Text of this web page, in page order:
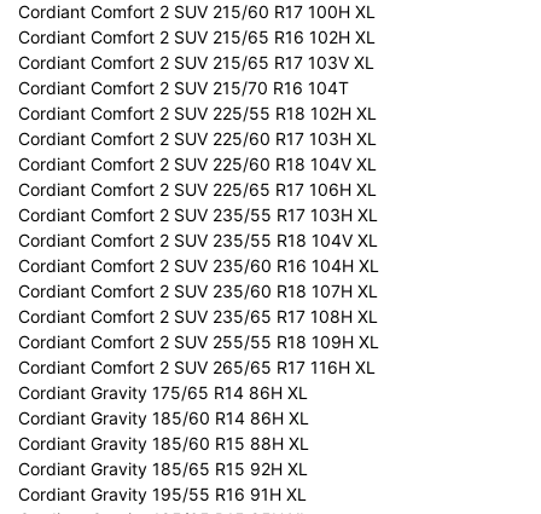
Cordiant Comfort 2 SUV 215/60 R17 100H XL
Cordiant Comfort 2 SUV 215/65 R16 102H XL
Cordiant Comfort 2 SUV 215/65 R17 103V XL
Cordiant Comfort 2 SUV 215/70 R16 104T
Cordiant Comfort 2 SUV 225/55 R18 102H XL
Cordiant Comfort 2 SUV 225/60 R17 103H XL
Cordiant Comfort 2 SUV 225/60 R18 104V XL
Cordiant Comfort 2 SUV 225/65 R17 106H XL
Cordiant Comfort 2 SUV 235/55 R17 103H XL
Cordiant Comfort 2 SUV 235/55 R18 104V XL
Cordiant Comfort 2 SUV 235/60 R16 104H XL
Cordiant Comfort 2 SUV 235/60 R18 107H XL
Cordiant Comfort 2 SUV 235/65 R17 108H XL
Cordiant Comfort 2 SUV 255/55 R18 109H XL
Cordiant Comfort 2 SUV 265/65 R17 116H XL
Cordiant Gravity 175/65 R14 86H XL
Cordiant Gravity 185/60 R14 86H XL
Cordiant Gravity 185/60 R15 88H XL
Cordiant Gravity 185/65 R15 92H XL
Cordiant Gravity 195/55 R16 91H XL